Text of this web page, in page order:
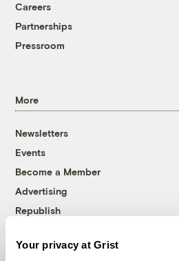
Your privacy at Grist
Careers
Partnerships
Pressroom
More
Newsletters
Events
Become a Member
Advertising
Republish